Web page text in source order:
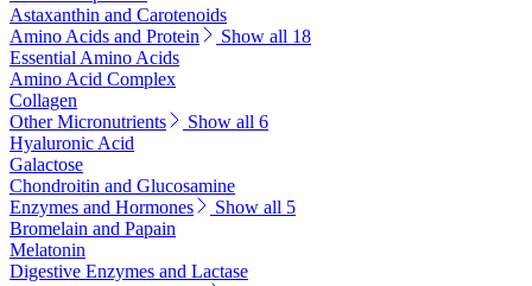
Astaxanthin and Carotenoids
Amino Acids and Protein
Show all 18
Essential Amino Acids
Amino Acid Complex
Collagen
Other Micronutrients
Show all 6
Hyaluronic Acid
Galactose
Chondroitin and Glucosamine
Enzymes and Hormones
Show all 5
Bromelain and Papain
Melatonin
Digestive Enzymes and Lactase